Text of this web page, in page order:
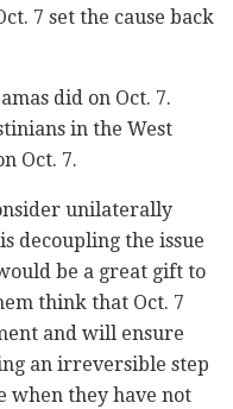
7 set the cause back
did on Oct. 7.
in the West
Oct. 7.
unilaterally
decoupling the issue
be a great gift to
think that Oct. 7
and will ensure
an irreversible step
when they have not